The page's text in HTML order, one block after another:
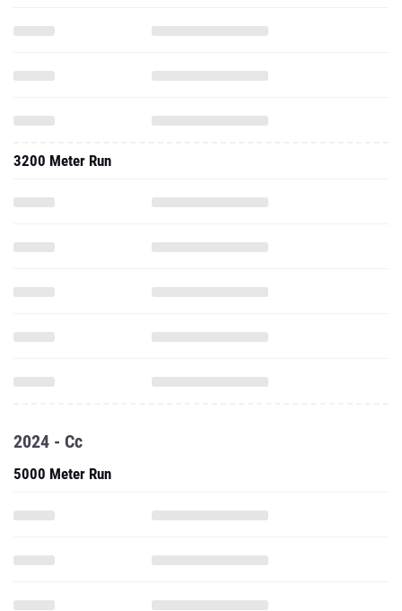
3200 Meter Run
2024 - Cc
5000 Meter Run